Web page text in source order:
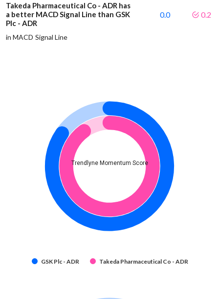
Takeda Pharmaceutical Co - ADR has
a better MACD Signal Line than GSK
Plc - ADR
in MACD Signal Line
0.0 0.2
Trendlyne Momentum Score
GSK Plc - ADR Takeda Pharmaceutical Co - ADR